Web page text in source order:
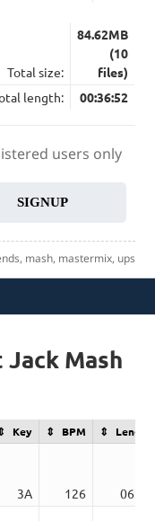
Total size:
84.62MB
(10
files)
length:
00:36:52
users only
SIGNUP
, mash, mastermix, ups
Mash
Key BPM Length
3A 126
06:38